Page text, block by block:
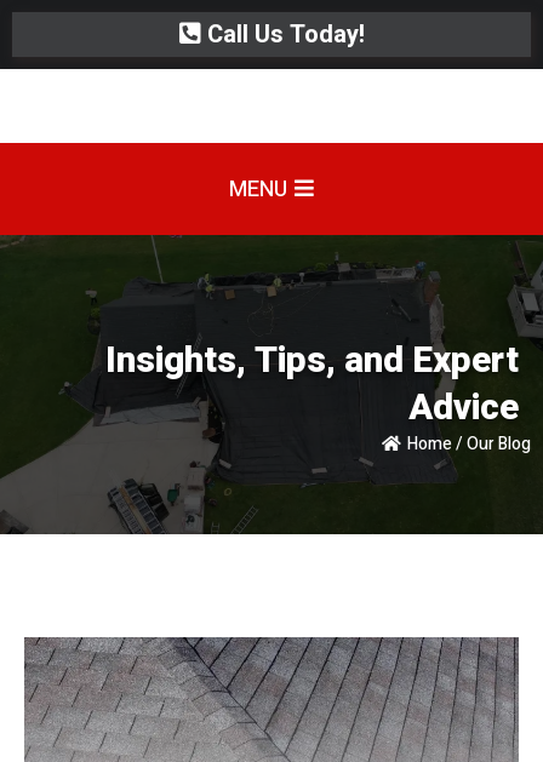
Call Us Today!
MENU
Insights, Tips, and Expert
Advice
Home / Our Blog